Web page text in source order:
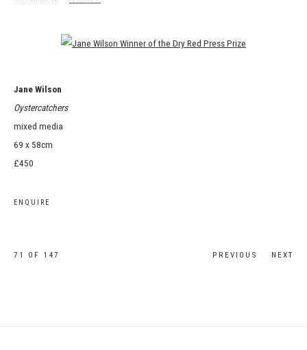
Open a larger version of the following image in a popup:
Jane Wilson
Oystercatchers
mixed media
69 x 58cm
£450
ENQUIRE
PREVIOUS NEXT
71 OF 147